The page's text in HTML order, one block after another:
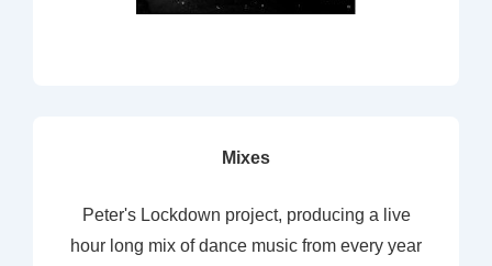
Mixes
Peter's Lockdown project, producing a live
hour long mix of dance music from every year